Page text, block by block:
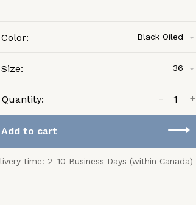
Color: Black Oiled
Size: 36
Quantity: +
-
Add to cart
time: 2–10 Business Days (within Canada)